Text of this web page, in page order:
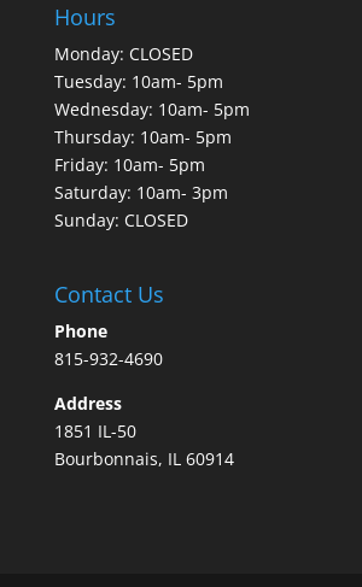
Hours
Monday: CLOSED
Tuesday: 10am- 5pm
Wednesday: 10am- 5pm
Thursday: 10am- 5pm
Friday: 10am- 5pm
Saturday: 10am- 3pm
Sunday: CLOSED
Contact Us
Phone
815-932-4690
Address
1851 IL-50
Bourbonnais, IL 60914